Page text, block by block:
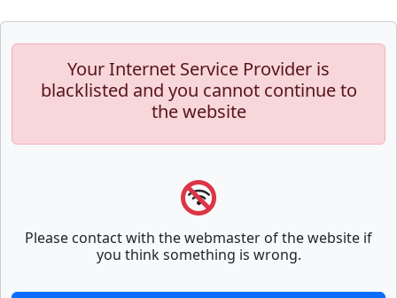
Your Internet Service Provider is
blacklisted and you cannot continue to
the website
Please contact with the webmaster of the website if
you think something is wrong.